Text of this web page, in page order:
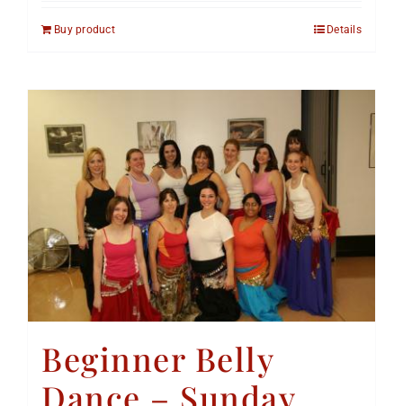
Buy product Details
Beginner Belly
Dance – Sunday